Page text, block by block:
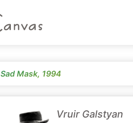
Sad Mask, 1994
Vruir Galstyan